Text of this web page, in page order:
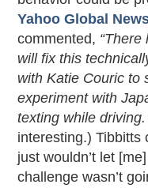
Yahoo Global
commented,
will fix this
with Katie Couric to
experiment with
texting while
interesting.) Tibbitts
just wouldn’t let
challenge wasn’t